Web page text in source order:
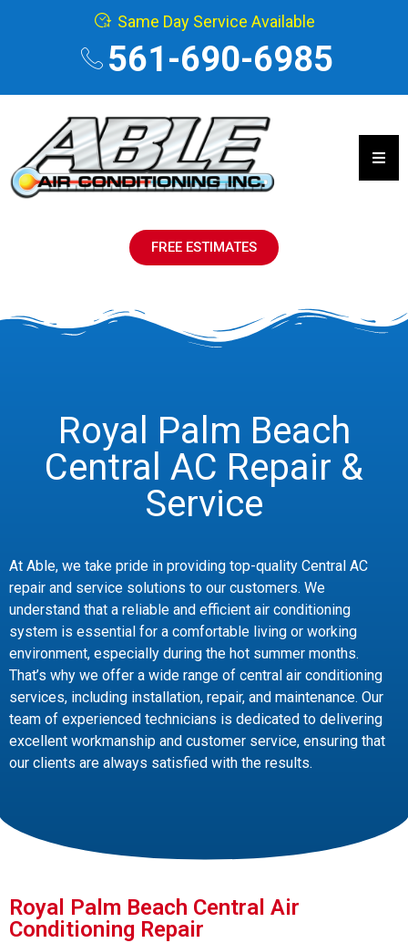
Same Day Service Available
561-690-6985
FREE ESTIMATES
Royal Palm Beach
Central AC Repair &
Service
At Able, we take pride in providing top-quality Central AC
repair and service solutions to our customers. We
understand that a reliable and efficient air conditioning
system is essential for a comfortable living or working
environment, especially during the hot summer months.
That’s why we offer a wide range of central air conditioning
services, including installation, repair, and maintenance. Our
team of experienced technicians is dedicated to delivering
excellent workmanship and customer service, ensuring that
our clients are always satisfied with the results.
Royal Palm Beach Central Air
Conditioning Repair